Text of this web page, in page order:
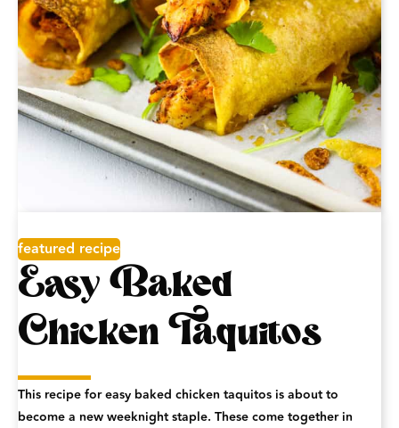
featured recipe
Easy Baked
Chicken Taquitos
This recipe for easy baked chicken taquitos is about to
become a new weeknight staple. These come together in